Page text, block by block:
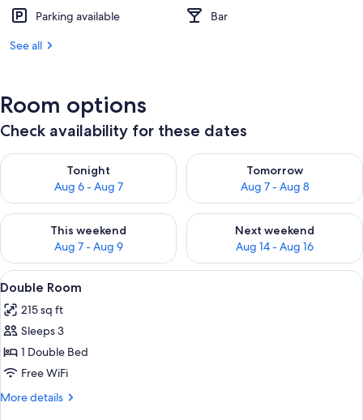
Parking available
Bar
See all
Room options
Check availability for these dates
Tonight
Aug 6 - Aug 7
Check availability for tonight Aug 6 - Aug 7
Tomorrow
Aug 7 - Aug 8
Check availability for
This weekend
Aug 7 - Aug 9
Check availability for this weekend Aug 7 - Aug 9
Next weekend
Aug 14 - Aug 16
Check availability for next
View
all
photos
for
Double
Room
A bedroom with a bed, a wardrobe,
4
Double Room
215 sq ft
Sleeps 3
1 Double Bed
Free WiFi
More details
More